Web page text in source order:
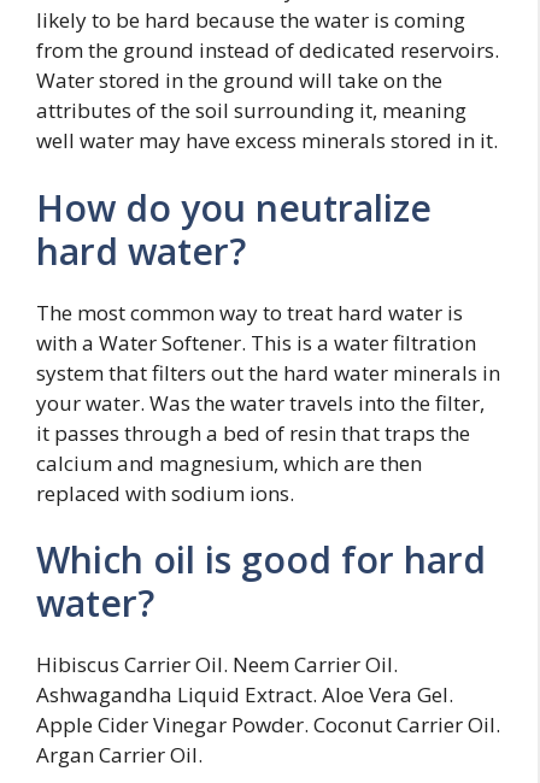
likely to be hard because the water is coming
from the ground instead of dedicated reservoirs.
Water stored in the ground will take on the
attributes of the soil surrounding it, meaning
well water may have excess minerals stored in it.
How do you neutralize
hard water?
The most common way to treat hard water is
with a Water Softener. This is a water filtration
system that filters out the hard water minerals in
your water. Was the water travels into the filter,
it passes through a bed of resin that traps the
calcium and magnesium, which are then
replaced with sodium ions.
Which oil is good for hard
water?
Hibiscus Carrier Oil. Neem Carrier Oil.
Ashwagandha Liquid Extract. Aloe Vera Gel.
Apple Cider Vinegar Powder. Coconut Carrier Oil.
Argan Carrier Oil.